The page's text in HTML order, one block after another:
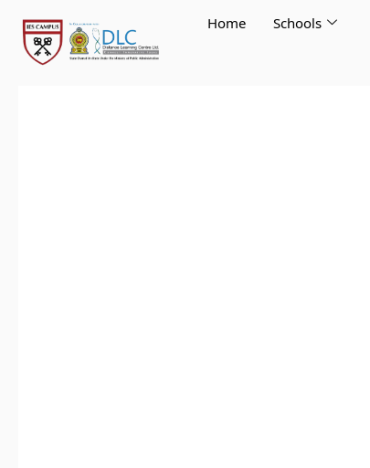
content
Home Schools